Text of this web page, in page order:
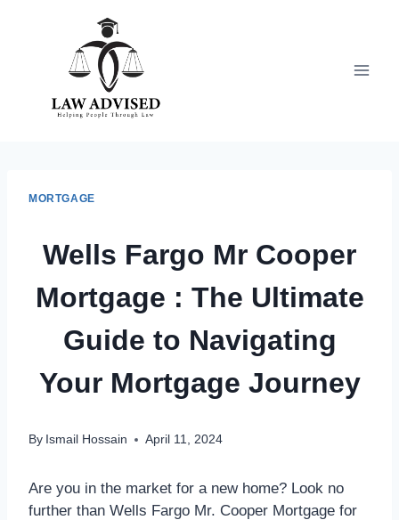
MORTGAGE
Wells Fargo Mr Cooper
Mortgage : The Ultimate
Guide to Navigating
Your Mortgage Journey
By Ismail Hossain April 11, 2024
Are you in the market for a new home? Look no
further than Wells Fargo Mr. Cooper Mortgage for